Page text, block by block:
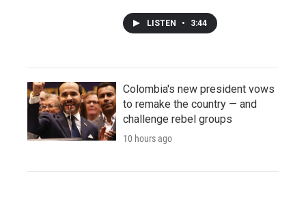
LISTEN • 3:44
Colombia's new president vows
to remake the country — and
challenge rebel groups
10 hours ago